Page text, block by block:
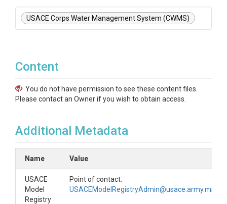
USACE Corps Water Management System (CWMS)
Content
You do not have permission to see these content files.
Please contact an Owner if you wish to obtain access.
Additional Metadata
Name Value
USACE
Model
Registry
Point of contact:
USACEModelRegistryAdmin@usace.army.mil